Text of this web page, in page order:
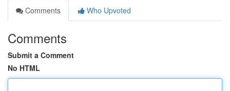
Comments
Who Upvoted
Comments
Submit a Comment
No HTML